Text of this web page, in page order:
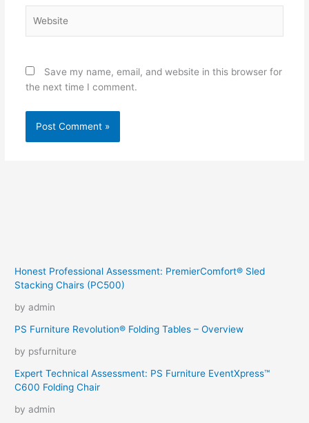
Save my name, email, and website in this browser for
the next time I comment.
Honest Professional Assessment: PremierComfort® Sled
Stacking Chairs (PC500)
by admin
PS Furniture Revolution® Folding Tables – Overview
by psfurniture
Expert Technical Assessment: PS Furniture EventXpress™
C600 Folding Chair
by admin